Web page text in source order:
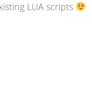
LUA scripts